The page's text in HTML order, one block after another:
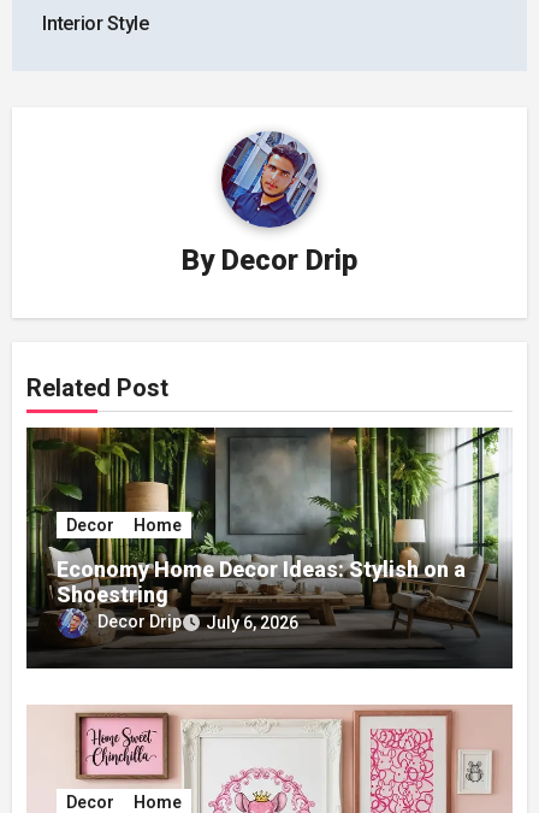
Interior Style
By Decor Drip
Related Post
Decor Home
Economy Home Decor Ideas: Stylish on a
Shoestring
Decor Drip July 6, 2026
Decor Home